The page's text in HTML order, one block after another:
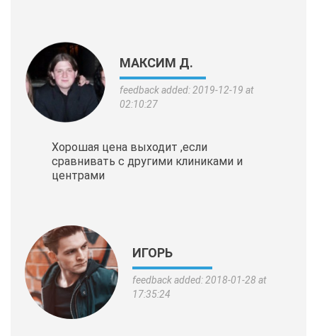
МАКСИМ Д.
feedback added: 2019-12-19 at
02:10:27
Хорошая цена выходит ,если
сравнивать с другими клиниками и
центрами
ИГОРЬ
feedback added: 2018-01-28 at
17:35:24